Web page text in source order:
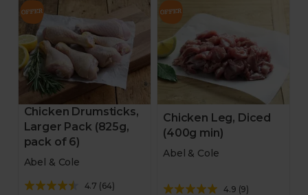
Chicken Drumsticks,
Larger Pack (825g,
pack of 6)
Abel & Cole
4.7 (64)
Chicken Leg, Diced
(400g min)
Abel & Cole
4.9 (9)